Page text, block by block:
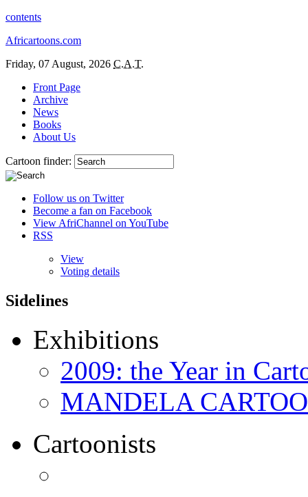
contents
Africartoons.com
Friday, 07 August, 2026 C.A.T.
Front Page
Archive
News
Books
About Us
Cartoon finder:
Follow us on Twitter
Become a fan on Facebook
View AfriChannel on YouTube
RSS
View
Voting details
Sidelines
Exhibitions
2009: the Year in
MANDELA
Cartoonists